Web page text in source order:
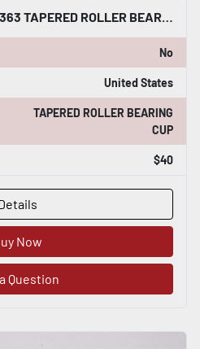
NEW OPEN BOX TIMKEN 363 TAPERED ROLLER BEARING CUP STK K2987CC
No
United States
TAPERED ROLLER BEARING
CUP
$40
Now
Question